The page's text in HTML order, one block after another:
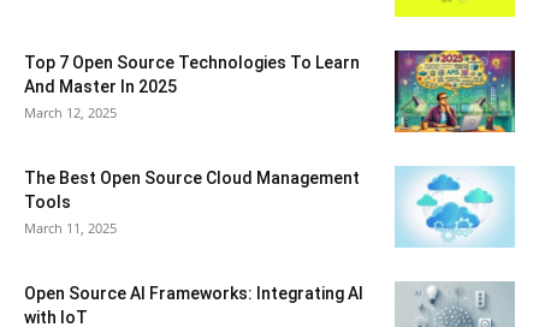
Top 7 Open Source Technologies To Learn
And Master In 2025
March 12, 2025
The Best Open Source Cloud Management
Tools
March 11, 2025
Open Source AI Frameworks: Integrating AI
with IoT